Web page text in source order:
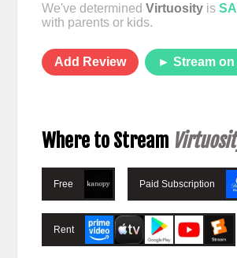
We've determined Virtuosityis
with parents or kids.
Add Review ► Stream on
Where to Stream
Free Paid Subscription
Rent